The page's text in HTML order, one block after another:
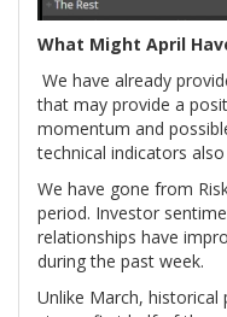
What Might April
We have already
that may provide a
momentum and
technical indicators
We have gone from
period. Investor
relationships have
during the past week.
Unlike March,